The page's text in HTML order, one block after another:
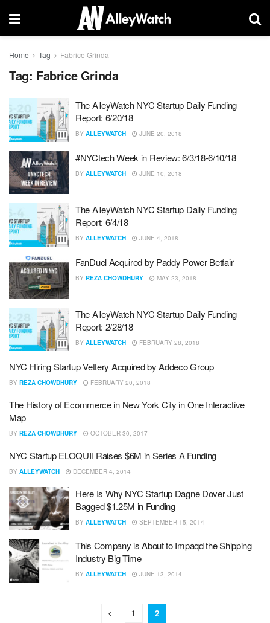
Home Tag Fabrice Grinda
Tag: Fabrice Grinda
The AlleyWatch NYC Startup Daily Funding
Report: 6/20/18
BY ALLEYWATCH JUNE 20, 2018
#NYCtech Week in Review: 6/3/18-6/10/18
BY ALLEYWATCH JUNE 10, 2018
The AlleyWatch NYC Startup Daily Funding
Report: 6/4/18
BY ALLEYWATCH JUNE 4, 2018
FanDuel Acquired by Paddy Power Betfair
BY REZA CHOWDHURY MAY 23, 2018
The AlleyWatch NYC Startup Daily Funding
Report: 2/28/18
BY ALLEYWATCH FEBRUARY 28, 2018
NYC Hiring Startup Vettery Acquired by Addeco Group
BY REZA CHOWDHURY FEBRUARY 20, 2018
The History of Ecommerce in New York City in One Interactive
Map
BY REZA CHOWDHURY OCTOBER 30, 2017
NYC Startup ELOQUII Raises $6M in Series A Funding
BY ALLEYWATCH DECEMBER 4, 2014
Here Is Why NYC Startup Dagne Dover Just
Bagged $1.25M in Funding
BY ALLEYWATCH SEPTEMBER 15, 2014
This Company is About to Impaqd the Shipping
Industry Big Time
BY ALLEYWATCH JUNE 13, 2014
1 2